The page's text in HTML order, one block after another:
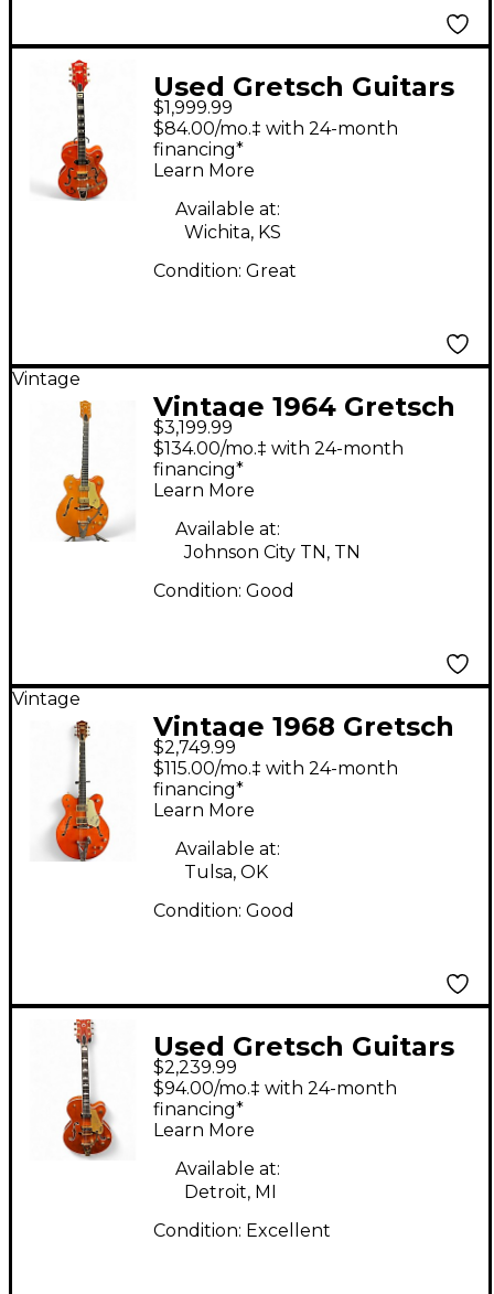
Used Gretsch Guitars
6120W-57 Trans
Orange Hollow Body
Electric Guitar
$1,999.99
$84.00/mo.‡ with 24-month
financing*
Learn More
Available at:
Wichita, KS
Condition: Great
Vintage
Vintage 1964 Gretsch
Guitars 6120 CHET
ATKINS Orange Hollow
Body Electric Guitar
$3,199.99
$134.00/mo.‡ with 24-month
financing*
Learn More
Available at:
Johnson City TN, TN
Condition: Good
Vintage
Vintage 1968 Gretsch
Guitars 6120 CHET
ATKINS WESTERN
ORANGE Hollow Body
Electric Guitar
$2,749.99
$115.00/mo.‡ with 24-month
financing*
Learn More
Available at:
Tulsa, OK
Condition: Good
Used Gretsch Guitars
G6120TGDS Round Up
Orange Hollow Body
Electric Guitar
$2,239.99
$94.00/mo.‡ with 24-month
financing*
Learn More
Available at:
Detroit, MI
Condition: Excellent